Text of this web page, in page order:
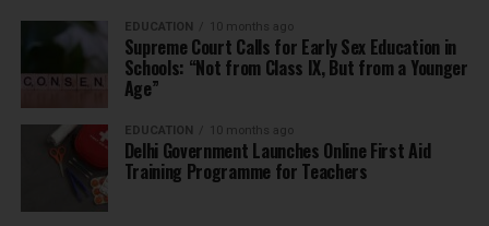
EDUCATION 10 months ago
Supreme Court Calls for Early Sex Education in
Schools: “Not from Class IX, But from a Younger
Age”
EDUCATION 10 months ago
Delhi Government Launches Online First Aid
Training Programme for Teachers